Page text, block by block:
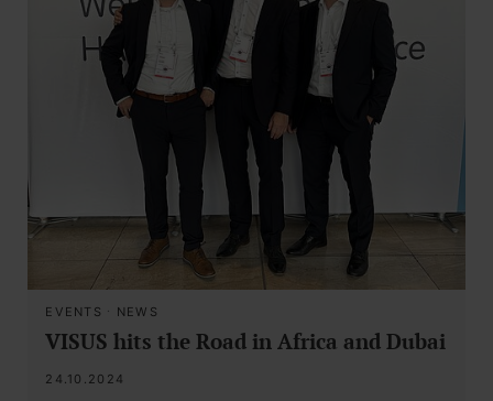
EVENTS · NEWS
VISUS hits the Road in Africa and Dubai
24.10.2024